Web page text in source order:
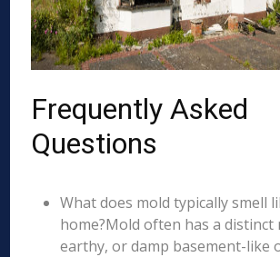
Frequently Asked
Questions
What does mold typically smell
home?Mold often has a distinct
earthy, or damp basement-like